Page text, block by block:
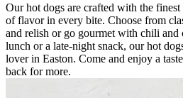
Our hot dogs are crafted with the
of flavor in every bite. Choose from
and relish or go gourmet with chili and
lunch or a late-night snack, our hot
lover in Easton. Come and enjoy a
back for more.